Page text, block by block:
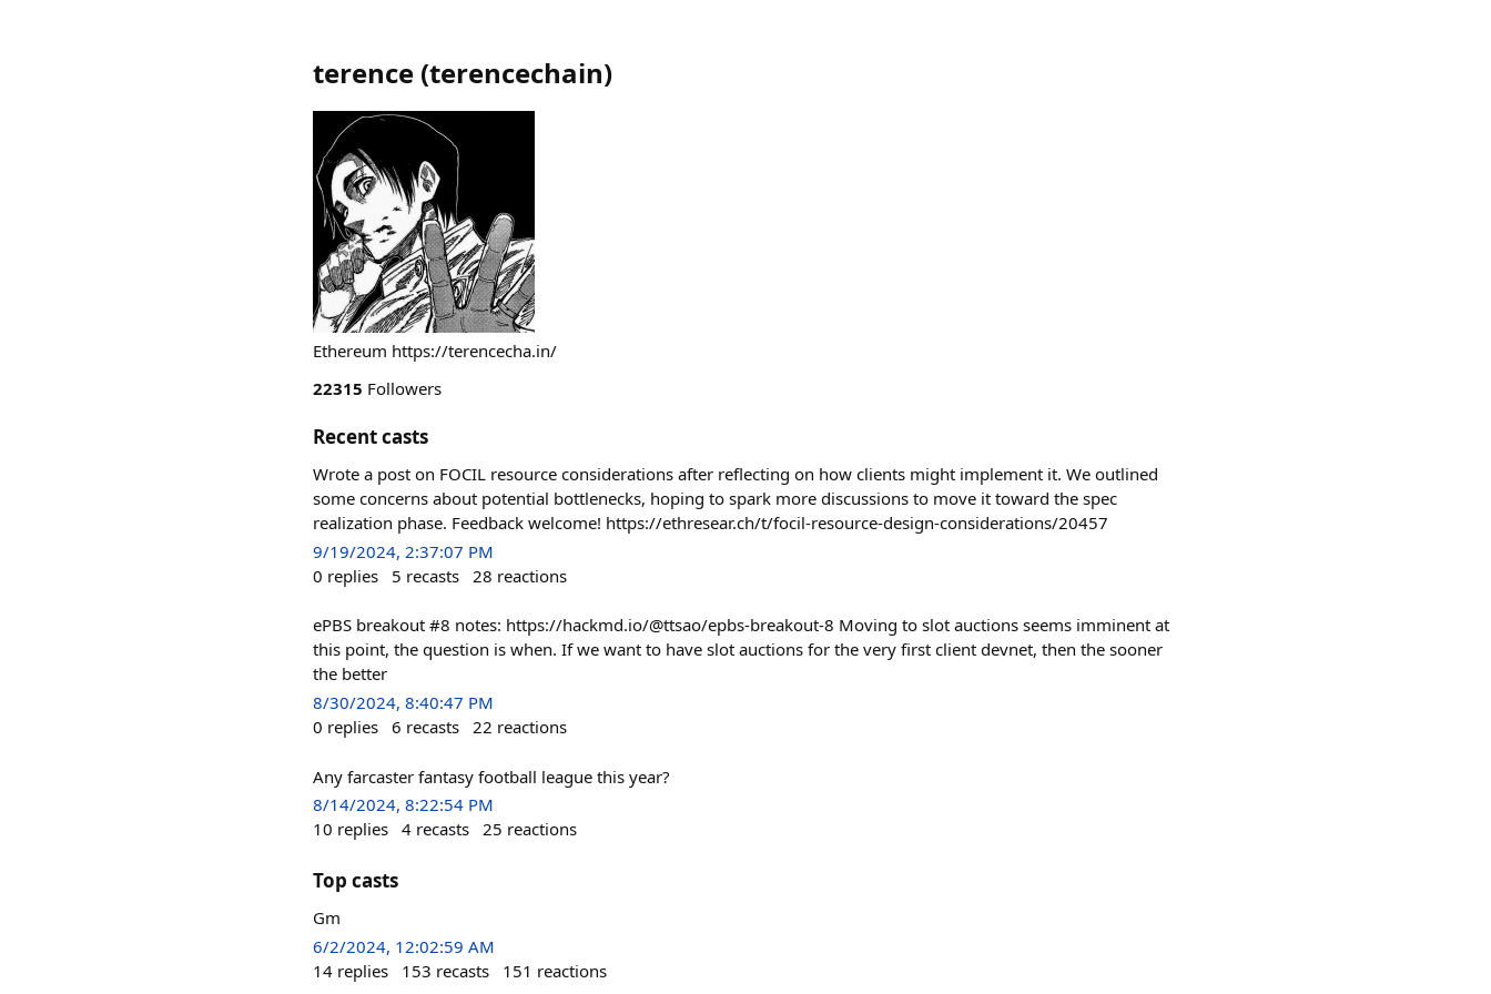
terence (terencechain)
Ethereum https://terencecha.in/
22315 Followers
Recent casts
Wrote a post on FOCIL resource considerations after reflecting on how clients might implement it. We outlined
some concerns about potential bottlenecks, hoping to spark more discussions to move it toward the spec
realization phase. Feedback welcome! https://ethresear.ch/t/focil-resource-design-considerations/20457
9/19/2024, 2:37:07 PM
0 replies 5 recasts 28 reactions
ePBS breakout #8 notes: https://hackmd.io/@ttsao/epbs-breakout-8 Moving to slot auctions seems imminent at
this point, the question is when. If we want to have slot auctions for the very first client devnet, then the sooner
the better
8/30/2024, 8:40:47 PM
0 replies 6 recasts 22 reactions
Any farcaster fantasy football league this year?
8/14/2024, 8:22:54 PM
10 replies 4 recasts 25 reactions
Top casts
Gm
6/2/2024, 12:02:59 AM
14 replies 153 recasts 151 reactions